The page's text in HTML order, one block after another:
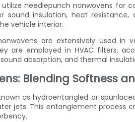
needlepunch nonwovens for
sound insulation, heat
vehicle interior.
are extensively used in
are employed in HVAC filters,
absorption, and thermal
Blending Softness
as hydroentangled or
jets. This entanglement process